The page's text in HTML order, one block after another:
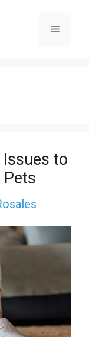
Menu
Issues to